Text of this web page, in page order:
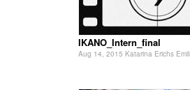
IKANO_Intern_final
Aug 14, 2015 Katarina Erichs